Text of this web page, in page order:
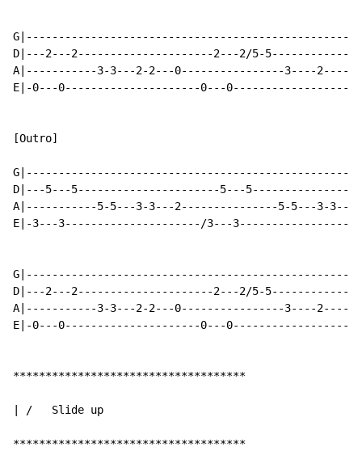
D|---2---2---------------------2---2/5-
A|-----------3-3---2-2---0----------------3----
E|-0---0---------------------0---
[Outro]
D|---5---5----------------------5---
A|-----------5-5---3-3---2---------------5-5---3-3---
E|-3---3---------------------/3---
D|---2---2---------------------2---2/5-
A|-----------3-3---2-2---0----------------3----
E|-0---0---------------------0---
************************************
| /   Slide up
************************************